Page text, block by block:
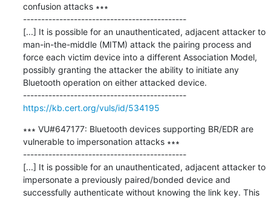
confusion attacks ∗∗∗
---------------------------------------------
[...] It is possible for an unauthenticated, adjacent attacker to
man-in-the-middle (MITM) attack the pairing process and
force each victim device into a different Association Model,
possibly granting the attacker the ability to initiate any
Bluetooth operation on either attacked device.
---------------------------------------------
https://kb.cert.org/vuls/id/534195
∗∗∗ VU#647177: Bluetooth devices supporting BR/EDR are
vulnerable to impersonation attacks ∗∗∗
---------------------------------------------
[...] It is possible for an unauthenticated, adjacent attacker to
impersonate a previously paired/bonded device and
successfully authenticate without knowing the link key. This